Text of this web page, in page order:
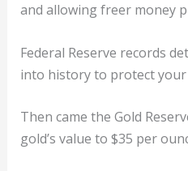
and allowing freer money
Federal Reserve records
into history to protect
Then came the Gold
gold’s value to $35 per